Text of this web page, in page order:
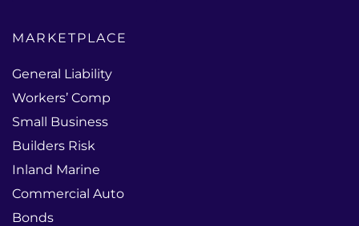
MARKETPLACE
General Liability
Workers’ Comp
Small Business
Builders Risk
Inland Marine
Commercial Auto
Bonds